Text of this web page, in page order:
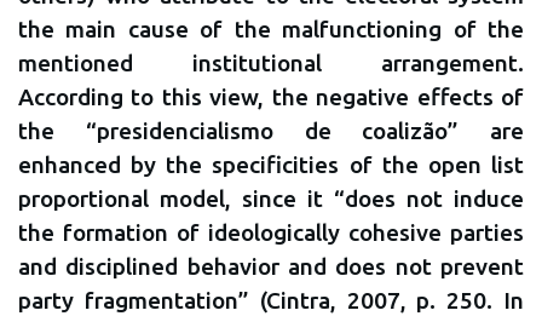
the main cause of the malfunctioning of the
mentioned institutional arrangement.
According to this view, the negative effects of
the “presidencialismo de coalizão” are
enhanced by the specificities of the open list
proportional model, since it “does not induce
the formation of ideologically cohesive parties
and disciplined behavior and does not prevent
party fragmentation” (Cintra, 2007, p. 250. In